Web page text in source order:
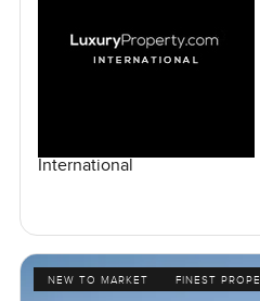
International
NEW TO MARKET FINEST